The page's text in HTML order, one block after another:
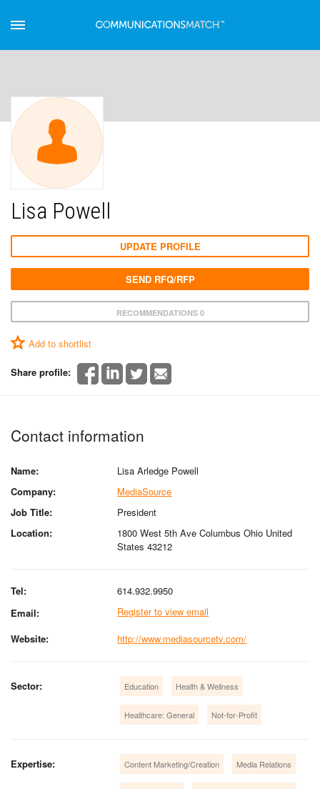
Lisa Powell
RECOMMENDATIONS 0
Add to shortlist
Share profile:
UPDATE PROFILE
SEND RFQ/RFP
Contact information
Name:
Lisa Arledge Powell
Company:
MediaSource
Job Title:
President
Location:
1800 West 5th Ave Columbus Ohio United
States 43212
Tel:
614.932.9950
Email:
Register to view email
Website:
http://www.mediasourcetv.com/
Sector: Education Health & Wellness
Healthcare: General Not-for-Profit
Expertise: Content Marketing/Creation Media Relations